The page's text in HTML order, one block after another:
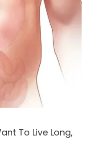
To Live Long,